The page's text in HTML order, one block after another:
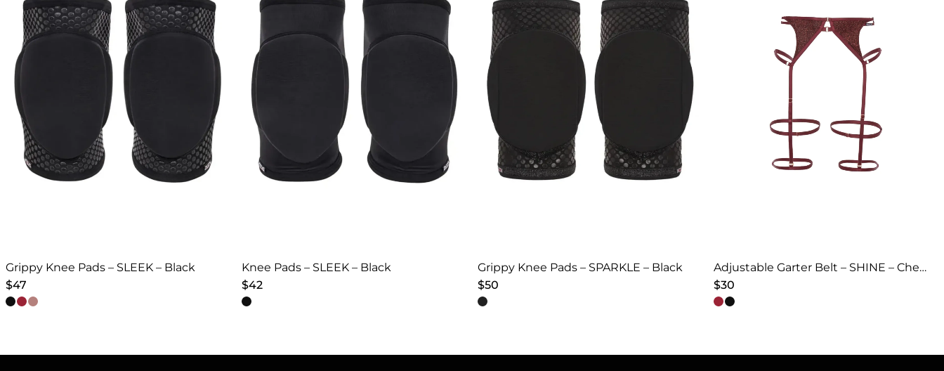
Grippy Knee Pads – SLEEK – Black
$47
This
multiple
Knee Pads – SLEEK – Black
$42
This
multiple
Grippy Knee Pads – SPARKLE – Black
$50
This
multiple
Adjustable Garter Belt – SHINE – Cherry Red
$30
This
multiple